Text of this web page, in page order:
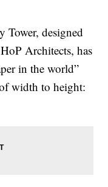
Tower, designed
Architects, has
in the world”
width to height: